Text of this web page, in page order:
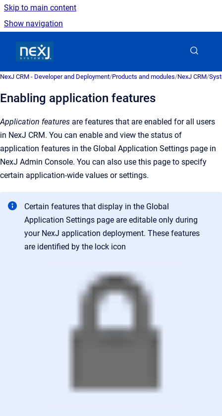
Skip to main content
Show navigation
NexJ CRM - Developer and Deployment/Products and modules/NexJ CRM/
Enabling application features
Application features are features that are enabled for all users
in NexJ CRM. You can enable and view the status of
application features in the Global Application Settings page in
NexJ Admin Console. You can also use this page to specify
certain application-wide values or settings.
Certain features that display in the Global
Application Settings page are editable only during
your NexJ application deployment. These features
are identified by the lock icon